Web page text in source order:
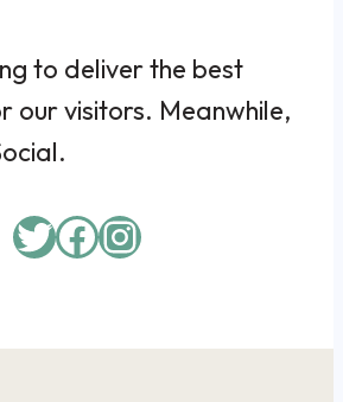
to deliver the best
our visitors. Meanwhile,
Twitter
Facebook
Instagram